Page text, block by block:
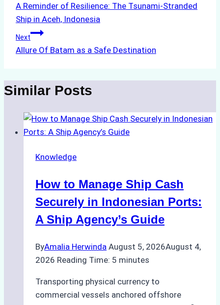
navigation
A Reminder of Resilience: The Tsunami-Stranded
Ship in Aceh, Indonesia
Next
Allure Of Batam as a Safe Destination
Similar Posts
Knowledge
How to Manage Ship Cash
Securely in Indonesian Ports:
A Ship Agency’s Guide
ByAmalia Herwinda August 5, 2026August 4,
2026 Reading Time: 5 minutes
Transporting physical currency to
commercial vessels anchored offshore